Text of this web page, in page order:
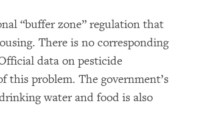
“buffer zone” regulation that
There is no corresponding
data on pesticide
this problem. The government’s
water and food is also